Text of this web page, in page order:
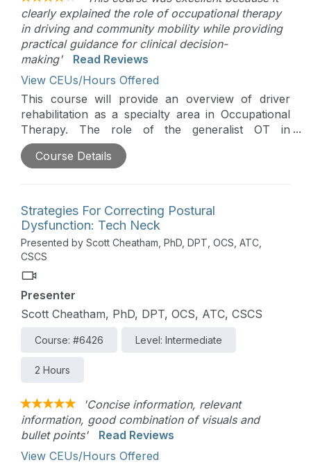
clearly explained the role of occupational therapy
in driving and community mobility while providing
practical guidance for clinical decision-
making'
Read Reviews
View CEUs/Hours Offered
This course will provide an overview of driver
rehabilitation as a specialty area in Occupational
Therapy. The role of the generalist OT in
discussing driving with their clients will also be
covered.
Course Details
Strategies For Correcting Postural
Dysfunction: Tech Neck
Presented by Scott Cheatham, PhD, DPT, OCS, ATC,
CSCS
Presenter
Scott Cheatham, PhD, DPT, OCS, ATC, CSCS
Course: #6426 Level: Intermediate
2 Hours
'Concise information, relevant
information, good combination of visuals and
bullet points'
Read Reviews
View CEUs/Hours Offered